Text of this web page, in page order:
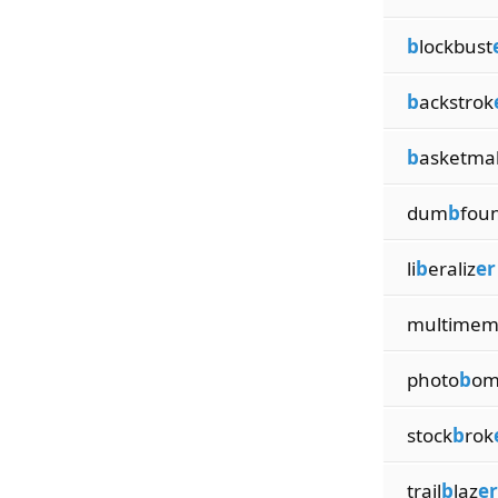
blockbust
backstrok
b
dumb
liberalizer
multimem
photob
stockbrok
trailblazer